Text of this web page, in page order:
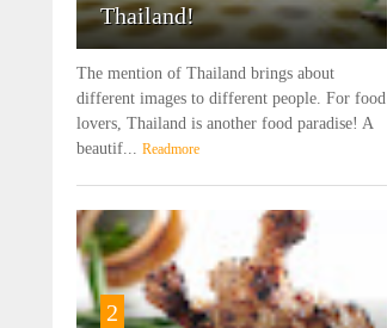
Thailand!
The mention of Thailand brings about
different images to different people. For food
lovers, Thailand is another food paradise! A
beautif... Readmore
2